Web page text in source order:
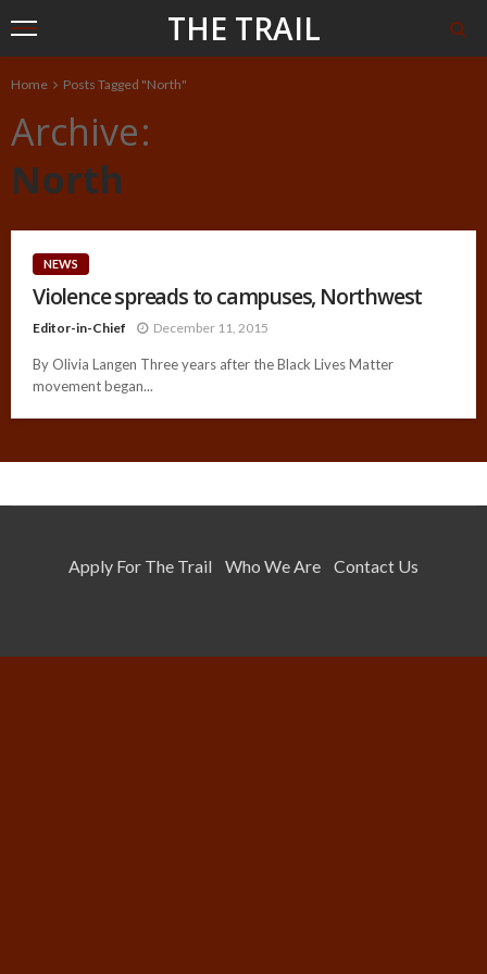
THE TRAIL
Home Posts Tagged "North"
Archive
North
NEWS
Violence spreads to campuses, Northwest
Editor-in-Chief December 11, 2015
By Olivia Langen Three years after the Black Lives Matter
movement began...
Apply For The Trail Who We Are Contact Us